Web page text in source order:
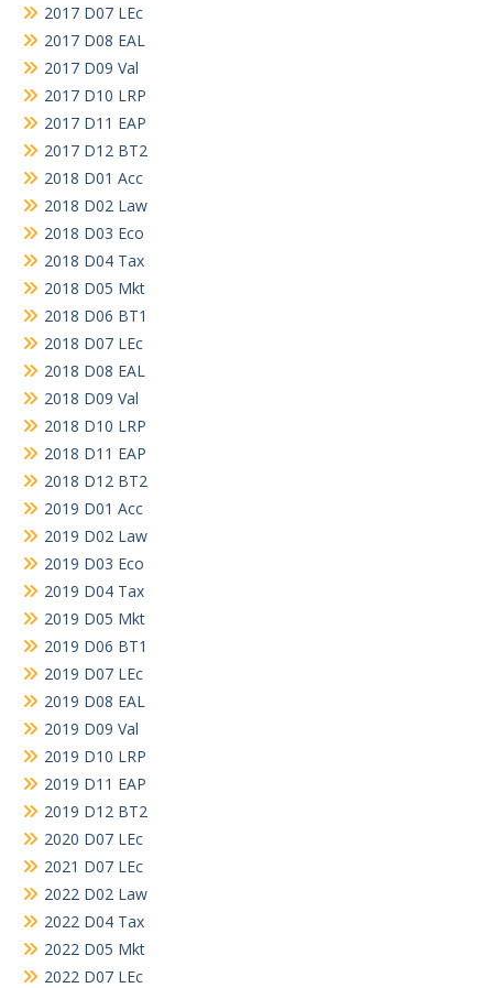
2017 D07 LEc
2017 D08 EAL
2017 D09 Val
2017 D10 LRP
2017 D11 EAP
2017 D12 BT2
2018 D01 Acc
2018 D02 Law
2018 D03 Eco
2018 D04 Tax
2018 D05 Mkt
2018 D06 BT1
2018 D07 LEc
2018 D08 EAL
2018 D09 Val
2018 D10 LRP
2018 D11 EAP
2018 D12 BT2
2019 D01 Acc
2019 D02 Law
2019 D03 Eco
2019 D04 Tax
2019 D05 Mkt
2019 D06 BT1
2019 D07 LEc
2019 D08 EAL
2019 D09 Val
2019 D10 LRP
2019 D11 EAP
2019 D12 BT2
2020 D07 LEc
2021 D07 LEc
2022 D02 Law
2022 D04 Tax
2022 D05 Mkt
2022 D07 LEc